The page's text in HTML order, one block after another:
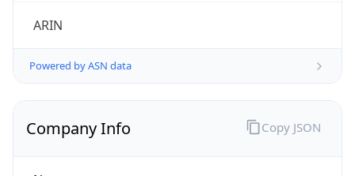
Powered by ASN data
Company Info
Name
Copy JSON